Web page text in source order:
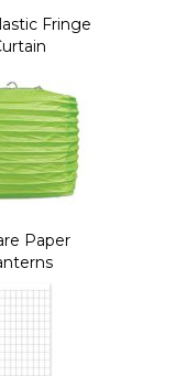
Fringe
Paper